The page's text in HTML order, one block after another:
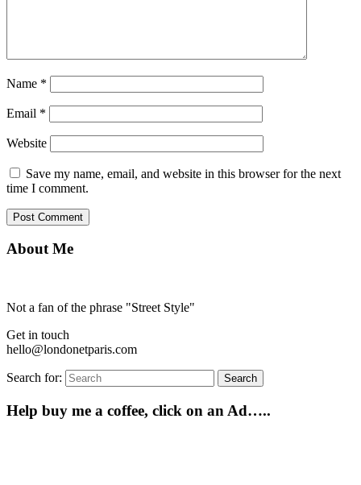
Name *
Email *
Website
Save my name, email, and website in this browser for the next
time I comment.
About Me
Not a fan of the phrase "Street Style"
Get in touch
hello@londonetparis.com
Search for: Search
Help buy me a coffee, click on an Ad…..